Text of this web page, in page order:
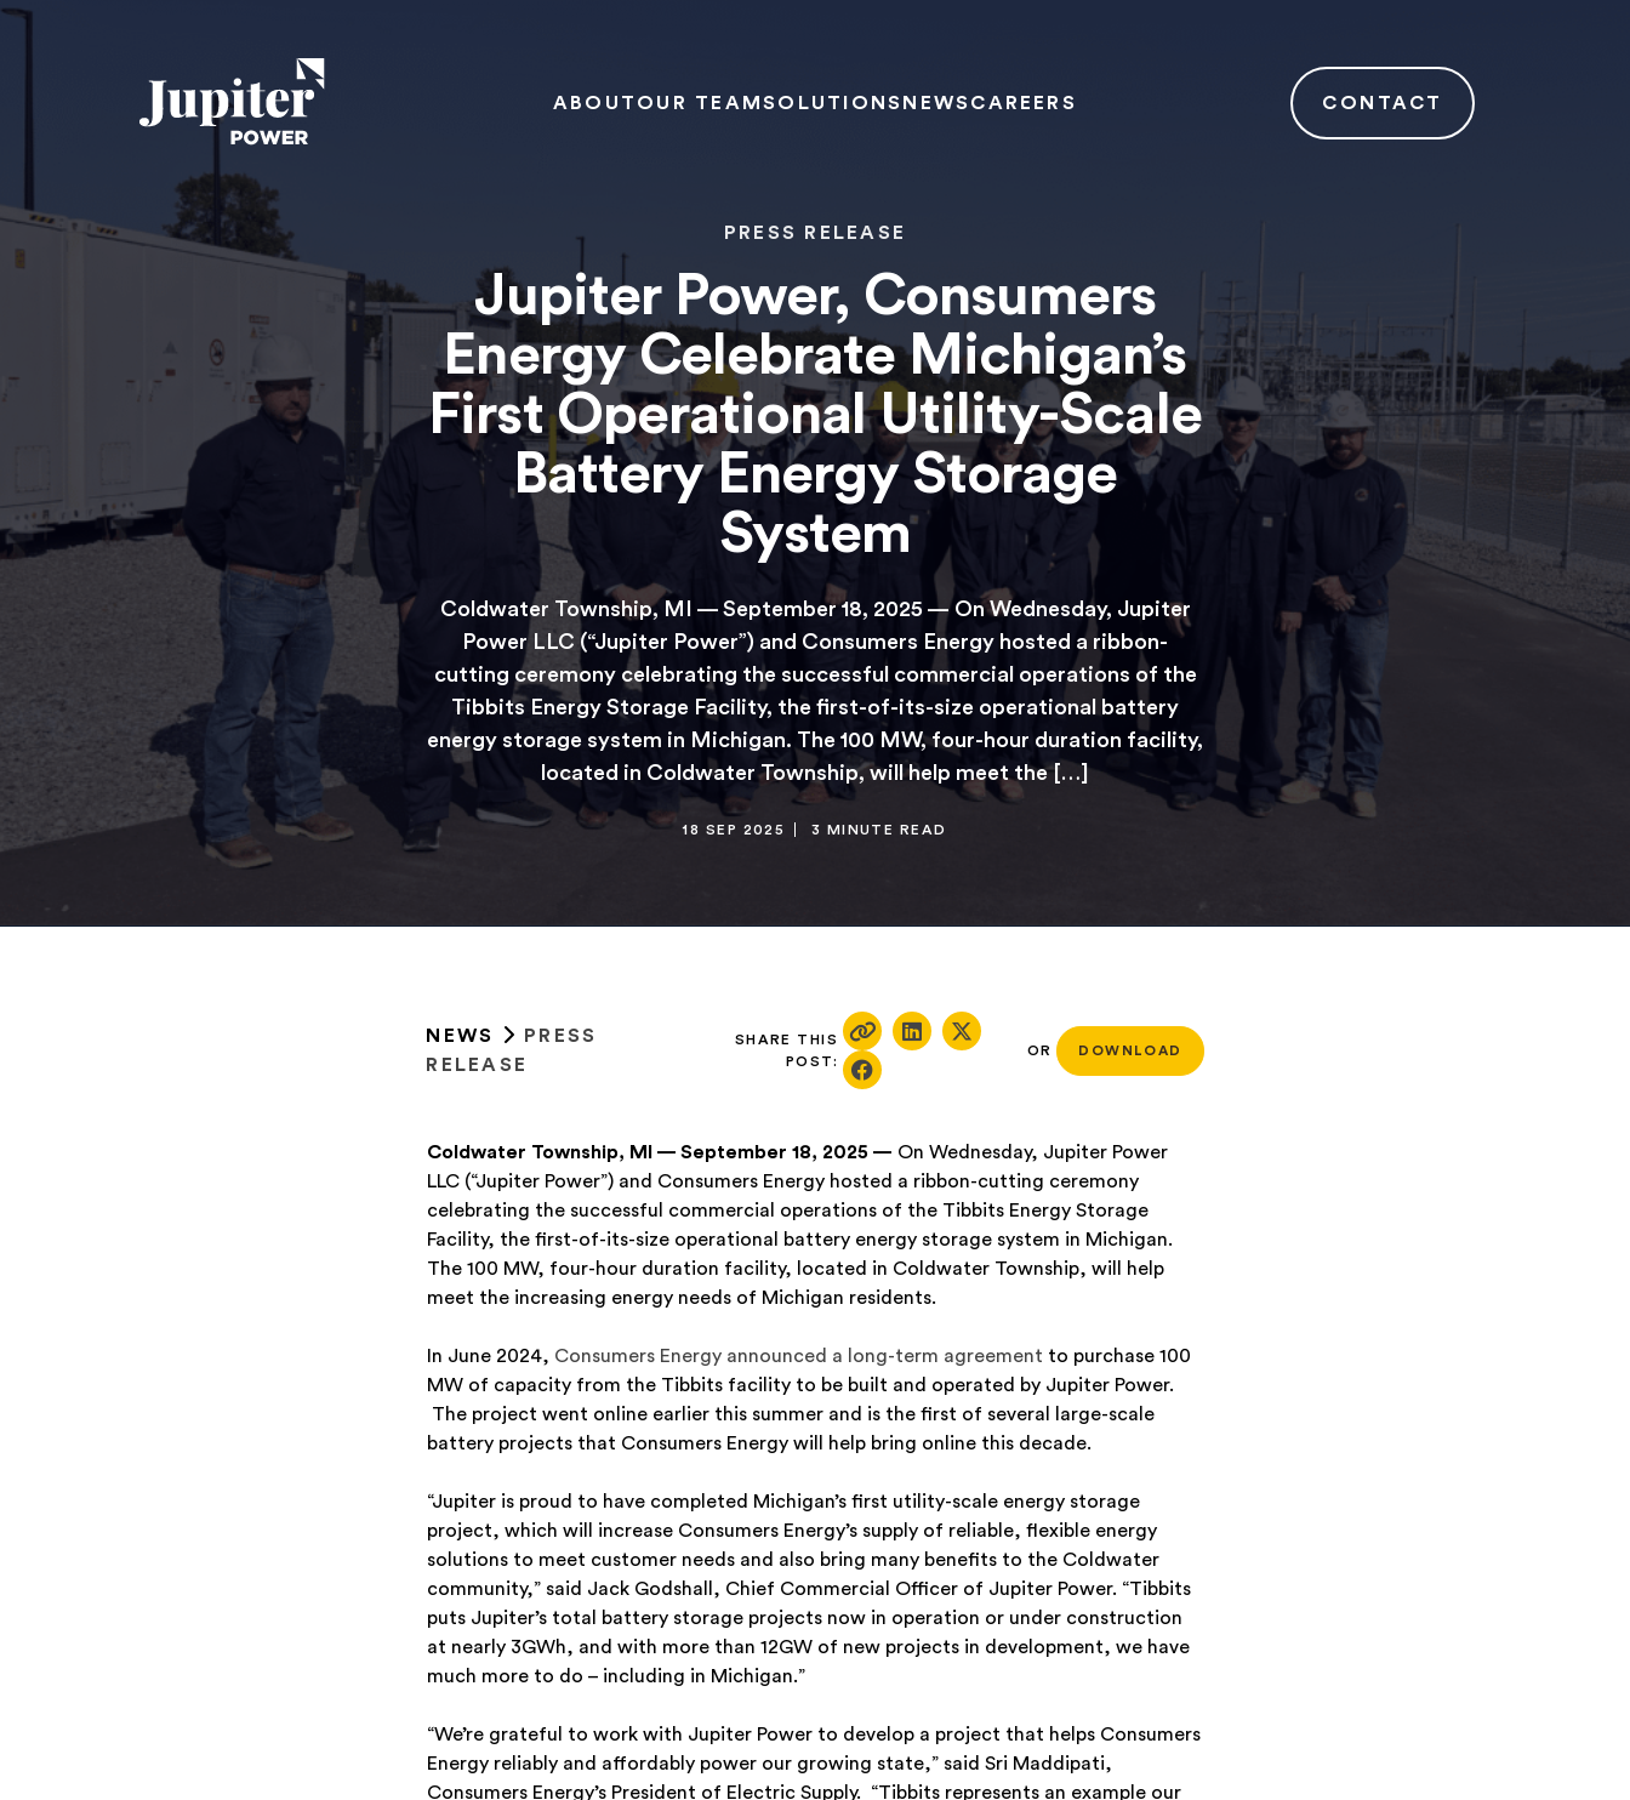
ABOUT OUR TEAMSOLUTIONS NEWS CAREERS CONTACT
PRESS RELEASE
Jupiter Power, Consumers
Energy Celebrate Michigan’s
First Operational Utility-Scale
Battery Energy Storage
System
Coldwater Township, MI — September 18, 2025 — On Wednesday, Jupiter
Power LLC (“Jupiter Power”) and Consumers Energy hosted a ribbon-
cutting ceremony celebrating the successful commercial operations of the
Tibbits Energy Storage Facility, the first-of-its-size operational battery
energy storage system in Michigan. The 100 MW, four-hour duration facility,
located in Coldwater Township, will help meet the […]
18 SEP 2025 3 MINUTE READ
NEWS
PRESS
RELEASE
SHARE THIS
POST:
OR DOWNLOAD
Coldwater Township, MI — September 18, 2025 — On Wednesday, Jupiter Power
LLC (“Jupiter Power”) and Consumers Energy hosted a ribbon-cutting ceremony
celebrating the successful commercial operations of the Tibbits Energy Storage
Facility, the first-of-its-size operational battery energy storage system in Michigan.
The 100 MW, four-hour duration facility, located in Coldwater Township, will help
meet the increasing energy needs of Michigan residents.
In June 2024, Consumers Energy announced a long-term agreement to purchase 100
MW of capacity from the Tibbits facility to be built and operated by Jupiter Power.
The project went online earlier this summer and is the first of several large-scale
battery projects that Consumers Energy will help bring online this decade.
“Jupiter is proud to have completed Michigan’s first utility-scale energy storage
project, which will increase Consumers Energy’s supply of reliable, flexible energy
solutions to meet customer needs and also bring many benefits to the Coldwater
community,” said Jack Godshall, Chief Commercial Officer of Jupiter Power. “Tibbits
puts Jupiter’s total battery storage projects now in operation or under construction
at nearly 3GWh, and with more than 12GW of new projects in development, we have
much more to do – including in Michigan.”
“We’re grateful to work with Jupiter Power to develop a project that helps Consumers
Energy reliably and affordably power our growing state,” said Sri Maddipati,
Consumers Energy’s President of Electric Supply. “Tibbits represents an example our